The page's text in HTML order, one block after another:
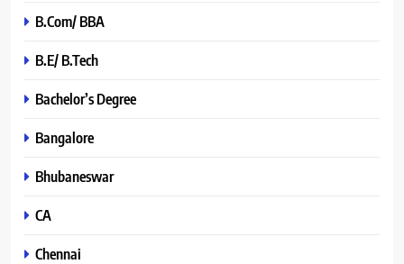
B.Com/ BBA
B.E/ B.Tech
Bachelor’s Degree
Bangalore
Bhubaneswar
CA
Chennai